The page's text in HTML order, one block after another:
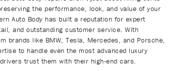
the performance, look, and value of your
Auto Body has built a reputation for expert
and outstanding customer service. With
brands like BMW, Tesla, Mercedes, and Porsche,
to handle even the most advanced luxury
trust them with their high-end cars.